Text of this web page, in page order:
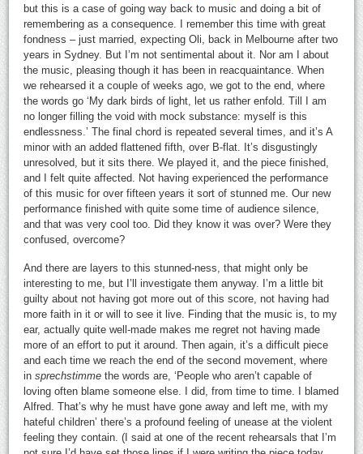
but this is a case of going way back to music and doing a bit of
remembering as a consequence. I remember this time with great
fondness – just married, expecting Oli, back in Melbourne after two
years in Sydney. But I’m not sentimental about it. Nor am I about
the music, pleasing though it has been in reacquaintance. When
we rehearsed it a couple of weeks ago, we got to the end, where
the words go ‘My dark birds of light, let us rather enfold. Till I am
no longer filling the void with mock substance: myself is this
endlessness.’ The final chord is repeated several times, and it’s A
minor with an added flattened fifth, over B-flat. It’s disgustingly
unresolved, but it sits there. We played it, and the piece finished,
and I felt quite affected. Not having experienced the performance
of this music for over fifteen years it sort of stunned me. Our new
performance finished with quite some time of audience silence,
and that was very cool too. Did they know it was over? Were they
confused, overcome?
And there are layers to this stunned-ness, that might only be
interesting to me, but I’ll investigate them anyway. I’m a little bit
guilty about not having got more out of this score, not having had
more faith in it or will to see it live. Finding that the music is, to my
ear, actually quite well-made makes me regret not having made
more of an effort to put it around. Then again, it’s a difficult piece
and each time we reach the end of the second movement, where
insprechstimme the words are, ‘People who aren’t capable of
loving often blame someone else. I did, from time to time. I blamed
Alfred. That’s why he must have gone away and left me, with my
hateful children’ there’s a profound feeling of unease at the violent
feeling they contain. (I said at one of the recent rehearsals that I’m